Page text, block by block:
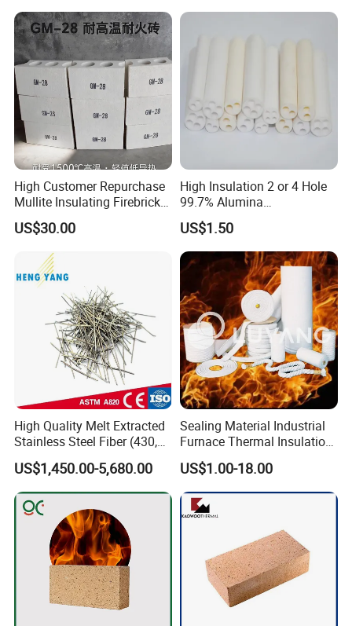
Precision casting
Up and down water mouth skateboard
Qualitative/unshaped refractories
Quick change mechanism
Etc......
Product packaging/transportation:
25kg/ bag * 40bags / 1pcs 1 MT/ton pack
Railway transportation /Sea transport /Air
freight
High Customer Repurchase
Mullite Insulating Firebrick
Kiln Material
US$30.00
High Insulation 2 or 4 Hole
99.7% Alumina
Thermocouple Ceramic
Insulator
US$1.50
High Quality Melt Extracted
Stainless Steel Fiber (430,
446, 304, 310)
US$1,450.00-5,680.00
Sealing Material Industrial
Furnace Thermal Insulation
Rope Heat Resistant Std
Ceramic Fiber Rope
Refractory
US$1.00-18.00